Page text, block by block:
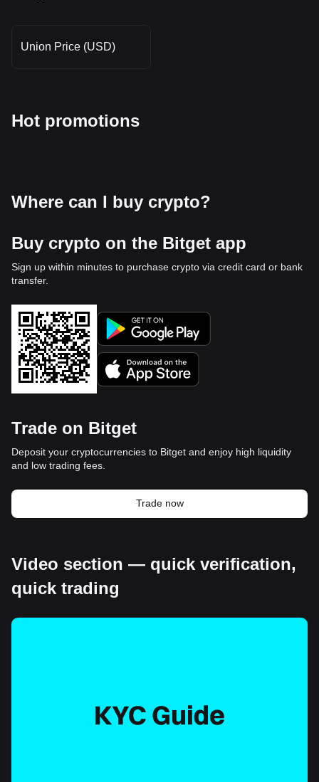
Union Price (USD)
Hot promotions
Where can I buy crypto?
Buy crypto on the Bitget app
Sign up within minutes to purchase crypto via credit card or bank
transfer.
Trade on Bitget
Deposit your cryptocurrencies to Bitget and enjoy high liquidity
and low trading fees.
Trade now
Video section — quick verification,
quick trading